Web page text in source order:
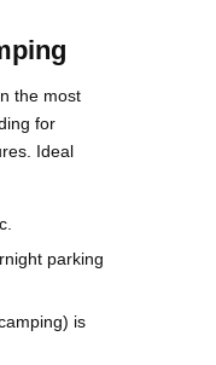
the most
for
Ideal
parking
is